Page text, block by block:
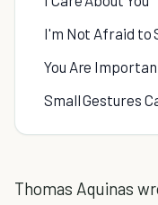
I'm Not Afraid to
You Are
Small Gestures
Thomas Aquinas